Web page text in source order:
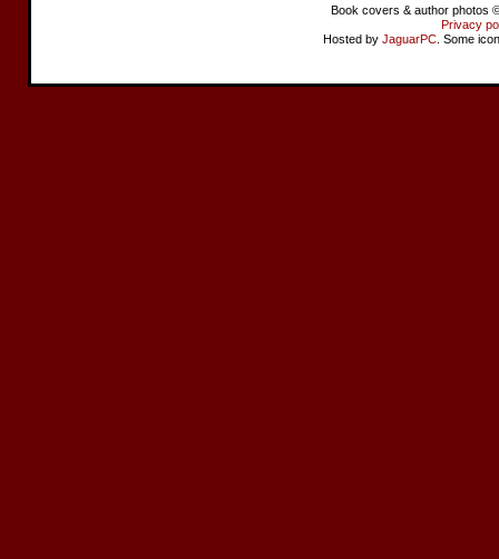
Book covers & author photos
Privacy
Hosted by JaguarPC . Some